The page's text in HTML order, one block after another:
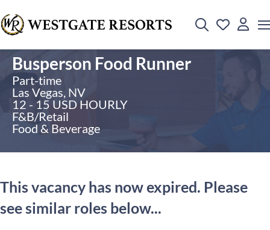
Busperson Food Runner
Part-time
Las Vegas, NV
12 - 15 USD HOURLY
F&B/Retail
Food & Beverage
This vacancy has now expired. Please
see similar roles below...